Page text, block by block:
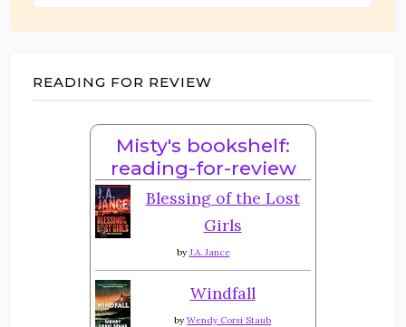
READING FOR REVIEW
Misty's bookshelf:
reading-for-review
Blessing of the Lost
Girls
by J.A. Jance
Windfall
by Wendy Corsi Staub